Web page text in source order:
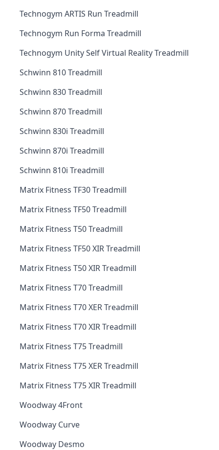
Technogym ARTIS Run Treadmill
Technogym Run Forma Treadmill
Technogym Unity Self Virtual Reality Treadmill
Schwinn 810 Treadmill
Schwinn 830 Treadmill
Schwinn 870 Treadmill
Schwinn 830i Treadmill
Schwinn 870i Treadmill
Schwinn 810i Treadmill
Matrix Fitness TF30 Treadmill
Matrix Fitness TF50 Treadmill
Matrix Fitness T50 Treadmill
Matrix Fitness TF50 XIR Treadmill
Matrix Fitness T50 XIR Treadmill
Matrix Fitness T70 Treadmill
Matrix Fitness T70 XER Treadmill
Matrix Fitness T70 XIR Treadmill
Matrix Fitness T75 Treadmill
Matrix Fitness T75 XER Treadmill
Matrix Fitness T75 XIR Treadmill
Woodway 4Front
Woodway Curve
Woodway Desmo